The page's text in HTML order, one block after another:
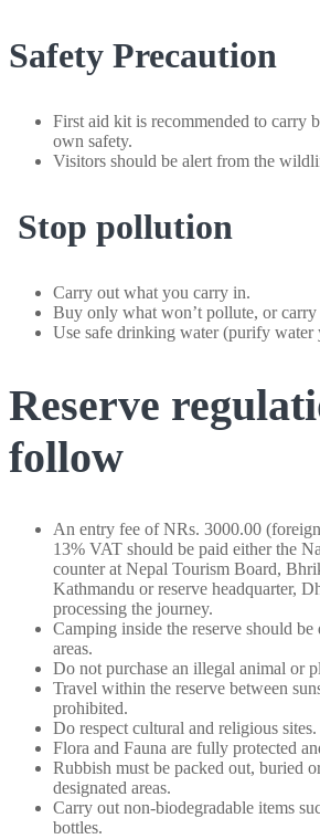
Safety Precaution
First aid kit is recommended to carry
own safety.
Visitors should be alert from the
Stop pollution
Carry out what you carry in.
Buy only what won’t pollute, or carry
Use safe drinking water (purify water
Reserve
follow
An entry fee of NRs. 3000.00
13% VAT should be paid either the
counter at Nepal Tourism Board,
Kathmandu or reserve headquarter,
processing the journey.
Camping inside the reserve should
areas.
Do not purchase an illegal animal or
Travel within the reserve between
prohibited.
Do respect cultural and religious sites.
Flora and Fauna are fully protected
Rubbish must be packed out, buried
designated areas.
Carry out non-biodegradable items
bottles.